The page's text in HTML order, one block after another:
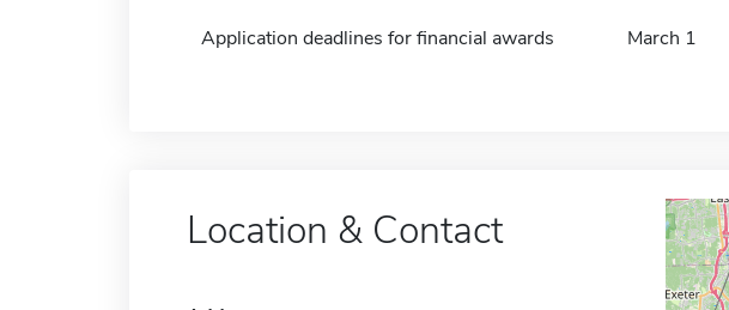
Application deadlines for financial awards March 1
Location & Contact